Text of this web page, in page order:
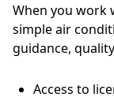
When you work
simple air
guidance,
Access to